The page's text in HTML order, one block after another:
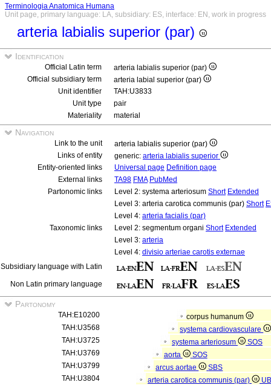
Terminologia Anatomica Humana
Unit page, primary language: LA, subsidiary: ES, interface: EN, work in progress
arteria labialis superior (par)
Identification
Official Latin term
arteria labialis superior (par)
Official subsidiary term
arteria labial superior (par)
Unit identifier
TAH:U3833
Unit type
pair
Materiality
material
Navigation
Link to the unit
arteria labialis superior (par)
Links of entity
generic: arteria labialis superior
Entity-oriented links
Universal page Definition page
External links
TA98 FMA PubMed
Partonomic links
Level 2: systema arteriosum Short Extended
Level 3: arteria carotica communis (par) Short
Level 4: arteria facialis (par)
Taxonomic links
Level 2: segmentum organi Short Extended
Level 3: arteria
Level 4: divisio arteriae carotis externae
Subsidiary language with Latin
Non Latin primary language
Partonomy
TAH:E10200
corpus humanum
TAH:U3568
systema cardiovasculare
TAH:U3725
systema arteriosum
SOS
TAH:U3769
aorta
SOS
TAH:U3799
arcus aortae
SBS
TAH:U3804
arteria carotica communis (par)